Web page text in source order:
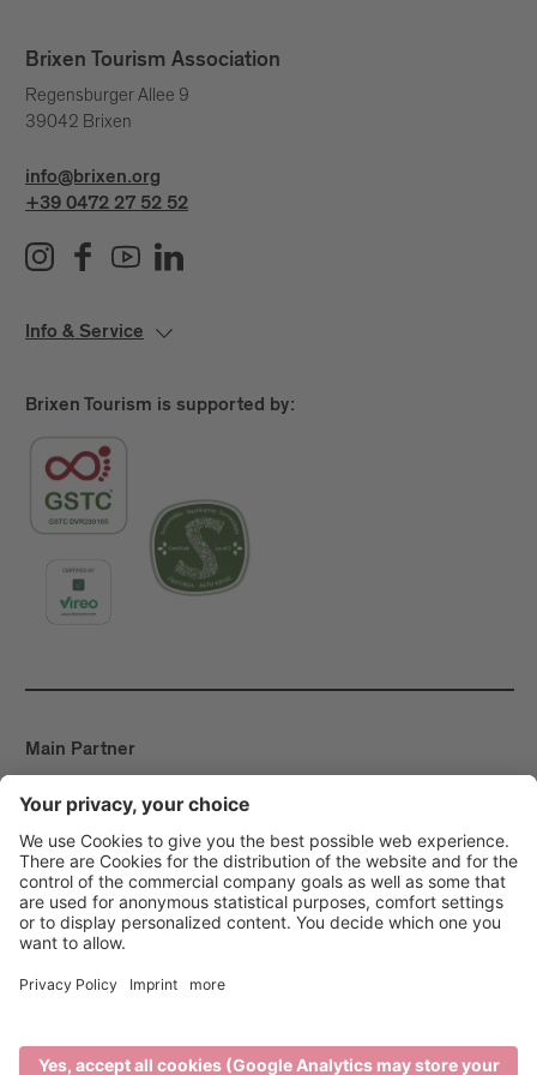
Brixen Tourism Association
Regensburger Allee 9
39042 Brixen
info@brixen.org
+39 0472 27 52 52
Info & Service
Brixen Tourism is supported by:
Main Partner
Event Partner